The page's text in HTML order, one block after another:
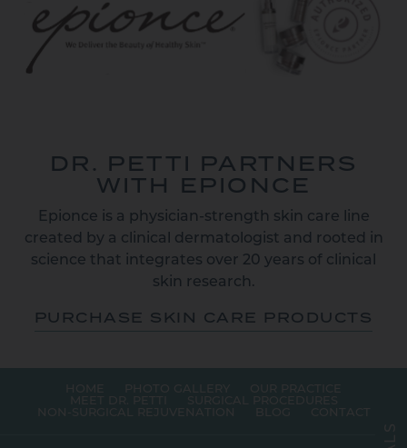
DR. PETTI PARTNERS
WITH EPIONCE
Epionce is a physician-strength skin care line
created by a clinical dermatologist and rooted in
science that integrates over 20 years of clinical
skin research.
PURCHASE SKIN CARE PRODUCTS